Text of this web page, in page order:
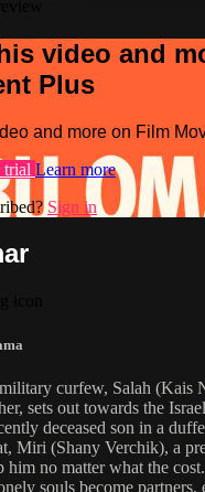
video and
Plus
and more on Film
trial Learn more
Sign in
curfew, Salah (Kais
sets out towards the
deceased son in a
Miri (Shany Verchik), a
him no matter what the
souls become